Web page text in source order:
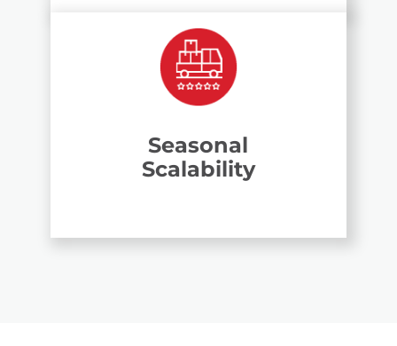
Seasonal
Scalability